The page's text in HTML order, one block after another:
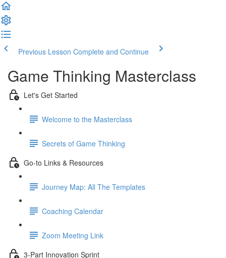
Previous Lesson Complete and Continue
Game Thinking Masterclass
Let's Get Started
Welcome to the Masterclass
Secrets of Game Thinking
Go-to Links & Resources
Journey Map: All The Templates
Coaching Calendar
Zoom Meeting Link
3-Part Innovation Sprint